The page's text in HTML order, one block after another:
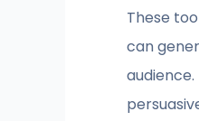
These
can